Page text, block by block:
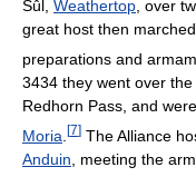
Sûl, Weathertop, over
great host then
preparations and
3434 they went over the
Redhorn Pass, and
Moria [7] The Alliance
Anduin , meeting the